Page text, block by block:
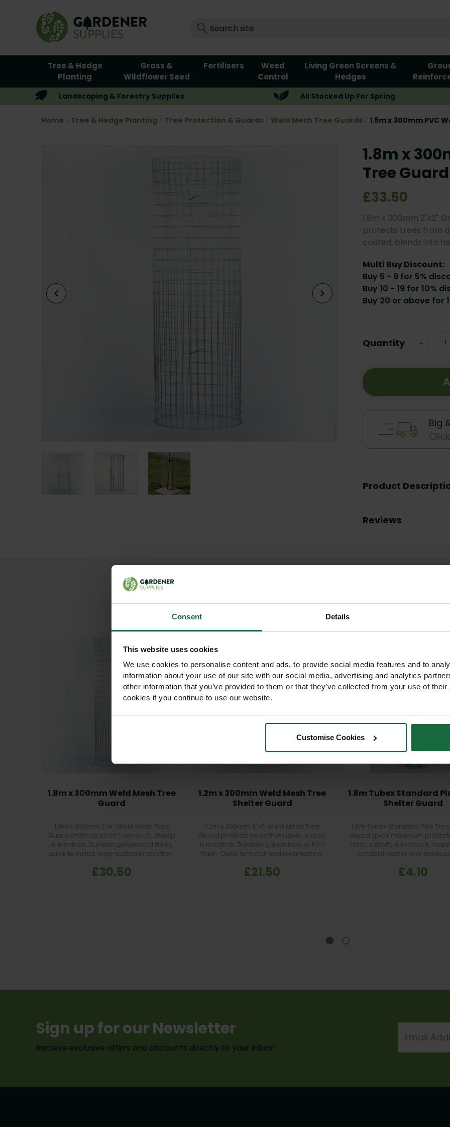
Consent Details
This website uses cookies
We use cookies to personalise content and ads, to provide social media features and to
information about your use of our site with our social media, advertising and analytics
other information that you’ve provided to them or that they’ve collected from your use of
cookies if you continue to use our website.
Customise Cookies
Tree & Hedge
Planting
Grass &
Wildflower Seed
Fertilisers
Weed
Control
Living Green Screens &
Hedges
Landscaping & Forestry Supplies All Stocked Up For Spring
Home Tree & Hedge Planting Tree Protection & Guards Weld Mesh Tree Guards 1.8m x 300mm PVC
1.8m x
Tree Guard
£33.50
1.8m x 300mm 2"x2"
protects trees from
coated, blends into
Multi Buy Discount:
Buy 5 - 9 for 5%
Buy 10 - 19 for 10%
Buy 20 or above for
Stock:
Quantity -
Big
Product
Reviews
Other products you may like
1.8m x 300mm Weld Mesh Tree
Guard
1.8m x 300mm 3"x1" Weld Mesh Tree
Guard protects trees from deer, sheep
& livestock. Durable galvanised finish,
quick to install, long-lasting protection.
£30.50
1.2m x 300mm Weld Mesh Tree
Shelter Guard
1.2m x 300mm 3"x1" Weld Mesh Tree
Guard protects trees from deer, sheep
& livestock. Durable galvanised or PVC
finish. Quick to install and long-lasting.
£21.50
1.8m Tubex Standard
Shelter Guard
1.8m Tubex Standard Plus
Guard gives maximum
deer, rabbits & livestock,
establish faster and
£4.10
Sign up for our Newsletter
Receive exclusive offers and discounts directly to your inbox!
Address